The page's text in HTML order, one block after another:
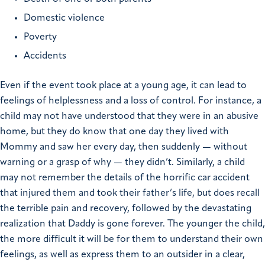
Domestic violence
Poverty
Accidents
Even if the event took place at a young age, it can lead to
feelings of helplessness and a loss of control. For instance, a
child may not have understood that they were in an abusive
home, but they do know that one day they lived with
Mommy and saw her every day, then suddenly — without
warning or a grasp of why — they didn’t. Similarly, a child
may not remember the details of the horrific car accident
that injured them and took their father’s life, but does recall
the terrible pain and recovery, followed by the devastating
realization that Daddy is gone forever. The younger the child,
the more difficult it will be for them to understand their own
feelings, as well as express them to an outsider in a clear,